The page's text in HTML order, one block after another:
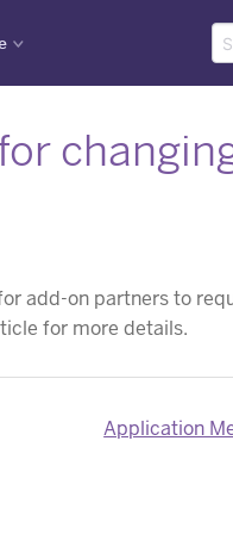
add-on partners to
for more details.